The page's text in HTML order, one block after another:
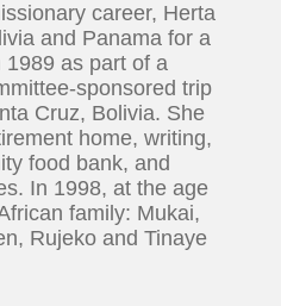
career, Herta
and Panama for a
as part of a
sponsored trip
Cruz, Bolivia. She
home, writing,
food bank, and
In 1998, at the age
family: Mukai,
Rujeko and Tinaye